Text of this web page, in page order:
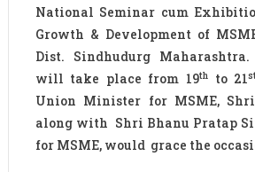
National Seminar cum
Growth & Development of
Dist. Sindhudurg
will take place from 19th to 21
Union Minister for MSME,
along with Shri Bhanu Pratap
for MSME, would grace the